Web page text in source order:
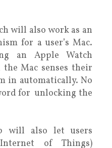
will also work as an
for a user’s Mac.
an Apple Watch
Mac senses their
in automatically. No
for unlocking the
will also let users
of Things)